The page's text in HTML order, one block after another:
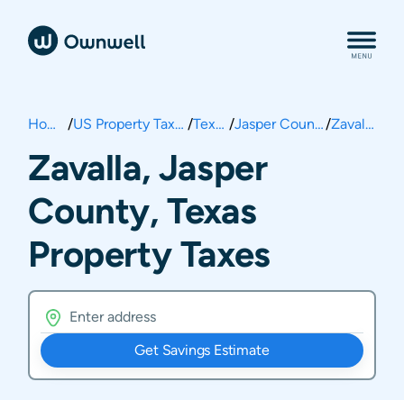
Home / US Property Taxes / Texas / Jasper County/ Zavalla
Zavalla, Jasper
County, Texas
Property Taxes
Get Savings Estimate